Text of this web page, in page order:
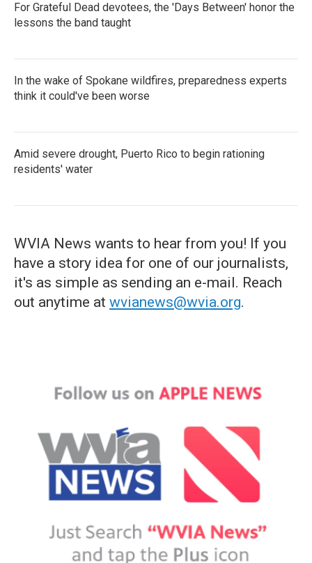
For Grateful Dead devotees, the 'Days Between' honor the
lessons the band taught
In the wake of Spokane wildfires, preparedness experts
think it could've been worse
Amid severe drought, Puerto Rico to begin rationing
residents' water
WVIA News wants to hear from you! If you
have a story idea for one of our journalists,
it's as simple as sending an e-mail. Reach
out anytime at wvianews@wvia.org.